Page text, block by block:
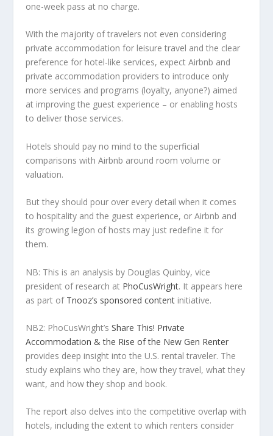
one-week pass at no charge.
With the majority of travelers not even considering
private accommodation for leisure travel and the clear
preference for hotel-like services, expect Airbnb and
private accommodation providers to introduce only
more services and programs (loyalty, anyone?) aimed
at improving the guest experience – or enabling hosts
to deliver those services.
Hotels should pay no mind to the superficial
comparisons with Airbnb around room volume or
valuation.
But they should pour over every detail when it comes
to hospitality and the guest experience, or Airbnb and
its growing legion of hosts may just redefine it for
them.
NB: This is an analysis by Douglas Quinby, vice
president of research at PhoCusWright. It appears here
as part of Tnooz’s sponsored content initiative.
NB2: PhoCusWright’sShare This! Private
Accommodation & the Rise of the New Gen Renter
provides deep insight into the U.S. rental traveler. The
study explains who they are, how they travel, what they
want, and how they shop and book.
The report also delves into the competitive overlap with
hotels, including the extent to which renters consider